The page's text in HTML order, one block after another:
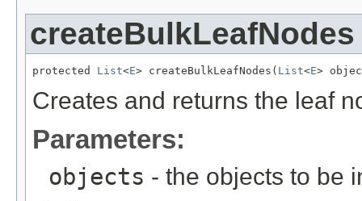
createBulkLeafNodes
protected List<E> createBulkLeafNodes( List<E>
Creates and returns the leaf
Parameters:
objects - the objects to be